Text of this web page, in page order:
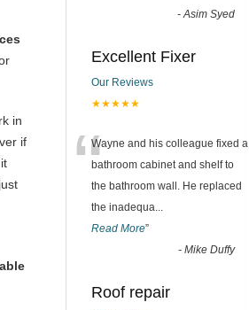
in
if
-Asim Syed
Excellent Fixer
Our Reviews
★★★★★
“Wayne and his colleague fixed a
bathroom cabinet and shelf to
the bathroom wall. He replaced
the inadequa...
Read More”
- Mike Duffy
Roof repair